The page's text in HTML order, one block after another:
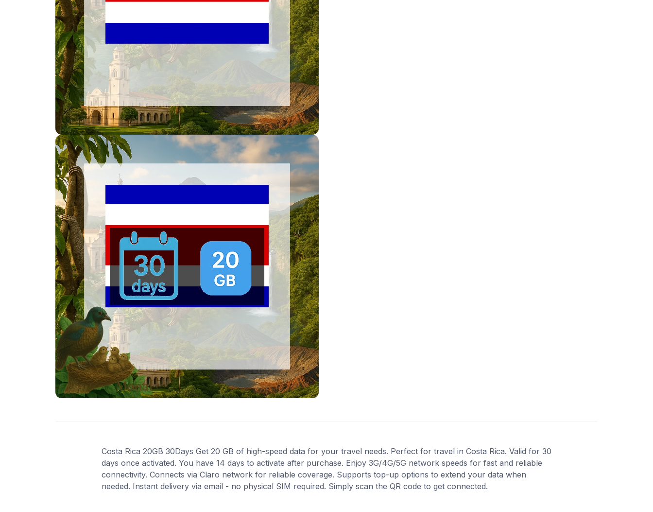
Costa Rica 20GB 30Days Get 20 GB of high-speed data for your travel needs. Perfect for travel in Costa Rica. Valid for 30
days once activated. You have 14 days to activate after purchase. Enjoy 3G/4G/5G network speeds for fast and reliable
connectivity. Connects via Claro network for reliable coverage. Supports top-up options to extend your data when
needed. Instant delivery via email - no physical SIM required. Simply scan the QR code to get connected.